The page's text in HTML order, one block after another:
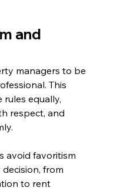
and
managers to be
This
rules equally,
respect, and
avoid favoritism
from
to rent